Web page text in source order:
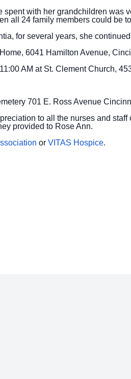
spent with her grandchildren
all 24 family members could be
for several years, she
6041 Hamilton Avenue,
AM at St. Clement Church,
701 E. Ross Avenue
to all the nurses and
provided to Rose Ann.
or VITAS Hospice.